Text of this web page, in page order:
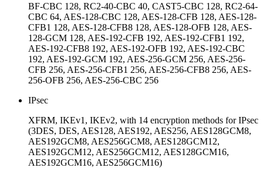
BF-CBC 128, RC2-40-CBC 40, CAST5-CBC 128, RC2-64-
CBC 64, AES-128-CBC 128, AES-128-CFB 128, AES-128-
CFB1 128, AES-128-CFB8 128, AES-128-OFB 128, AES-
128-GCM 128, AES-192-CFB 192, AES-192-CFB1 192,
AES-192-CFB8 192, AES-192-OFB 192, AES-192-CBC
192, AES-192-GCM 192, AES-256-GCM 256, AES-256-
CFB 256, AES-256-CFB1 256, AES-256-CFB8 256, AES-
256-OFB 256, AES-256-CBC 256
IPsec
XFRM, IKEv1, IKEv2, with 14 encryption methods for IPsec
(3DES, DES, AES128, AES192, AES256, AES128GCM8,
AES192GCM8, AES256GCM8, AES128GCM12,
AES192GCM12, AES256GCM12, AES128GCM16,
AES192GCM16, AES256GCM16)